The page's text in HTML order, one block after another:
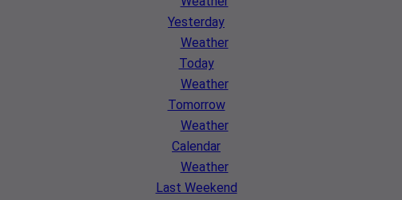
Yesterday
Weather
Today
Weather
Tomorrow
Weather
Calendar
Weather
Last Weekend